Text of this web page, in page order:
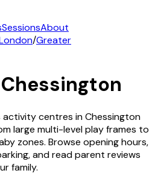
SessionsAbout
/Greater
Chessington
activitycentres inChessington
large multi-level play frames to
zones. Browse opening hours,
and read parent reviews
family.